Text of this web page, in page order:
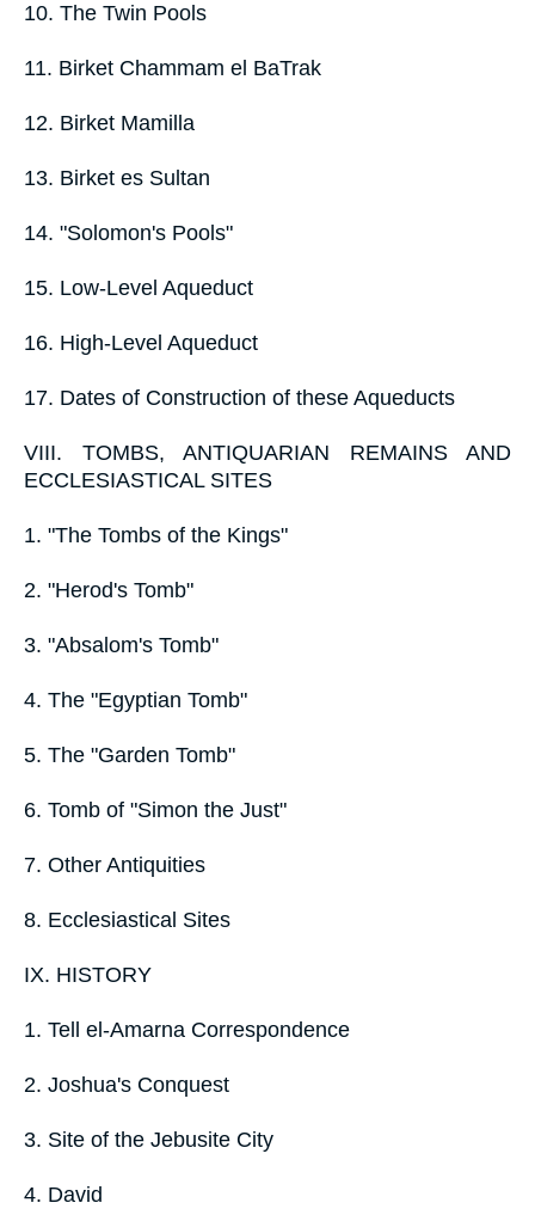
10. The Twin Pools
11. Birket Chammam el BaTrak
12. Birket Mamilla
13. Birket es Sultan
14. "Solomon's Pools"
15. Low-Level Aqueduct
16. High-Level Aqueduct
17. Dates of Construction of these Aqueducts
VIII. TOMBS, ANTIQUARIAN REMAINS AND
ECCLESIASTICAL SITES
1. "The Tombs of the Kings"
2. "Herod's Tomb"
3. "Absalom's Tomb"
4. The "Egyptian Tomb"
5. The "Garden Tomb"
6. Tomb of "Simon the Just"
7. Other Antiquities
8. Ecclesiastical Sites
IX. HISTORY
1. Tell el-Amarna Correspondence
2. Joshua's Conquest
3. Site of the Jebusite City
4. David